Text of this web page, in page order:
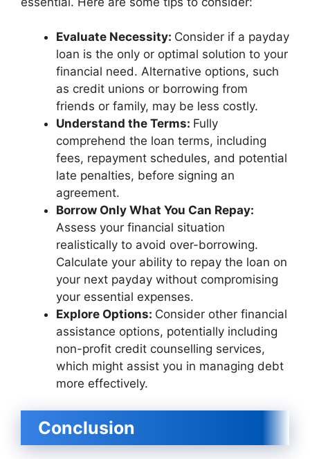
Evaluate Necessity: Consider if a payday
loan is the only or optimal solution to your
financial need. Alternative options, such
as credit unions or borrowing from
friends or family, may be less costly.
Understand the Terms: Fully
comprehend the loan terms, including
fees, repayment schedules, and potential
late penalties, before signing an
agreement.
Borrow Only What You Can Repay:
Assess your financial situation
realistically to avoid over-borrowing.
Calculate your ability to repay the loan on
your next payday without compromising
your essential expenses.
Explore Options: Consider other financial
assistance options, potentially including
non-profit credit counselling services,
which might assist you in managing debt
more effectively.
Conclusion